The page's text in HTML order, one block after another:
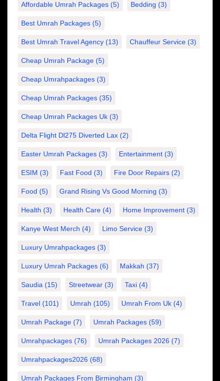
Affordable Umrah Packages (5) Bedding (3)
Best Umrah Packages (5)
Best Umrah Travel Agency (13) Chauffeur Service (3)
Cheap Umrah Package (5)
Cheap Umrahpackages (3)
Cheap Umrah Packages (35)
Cheap Umrah Packages Uk (3)
Delta Flight Dl275 Diverted Lax (2)
Easter Umrah Packages (3) Entertainment (3)
ESIM (3) Fast Food (3) Fire Door Repairs (2)
Food (5) Grand Rising Vs Good Morning (3)
Health (3) Health Care (4) Home Improvement (3)
Kanye West Merch (4) Limo Service (3)
Luxury Umrahpackages (3)
Luxury Umrah Packages (6) Makkah (37)
Saudia (15) Streetwear (3) Taxi (4)
Travel (101) Umrah (105) Umrah From Uk (4)
Umrah Package (7) Umrah Packages (59)
Umrahpackages (76) Umrah Packages 2026 (7)
Umrahpackages2026 (68)
Umrah Packages From Birmingham (3)